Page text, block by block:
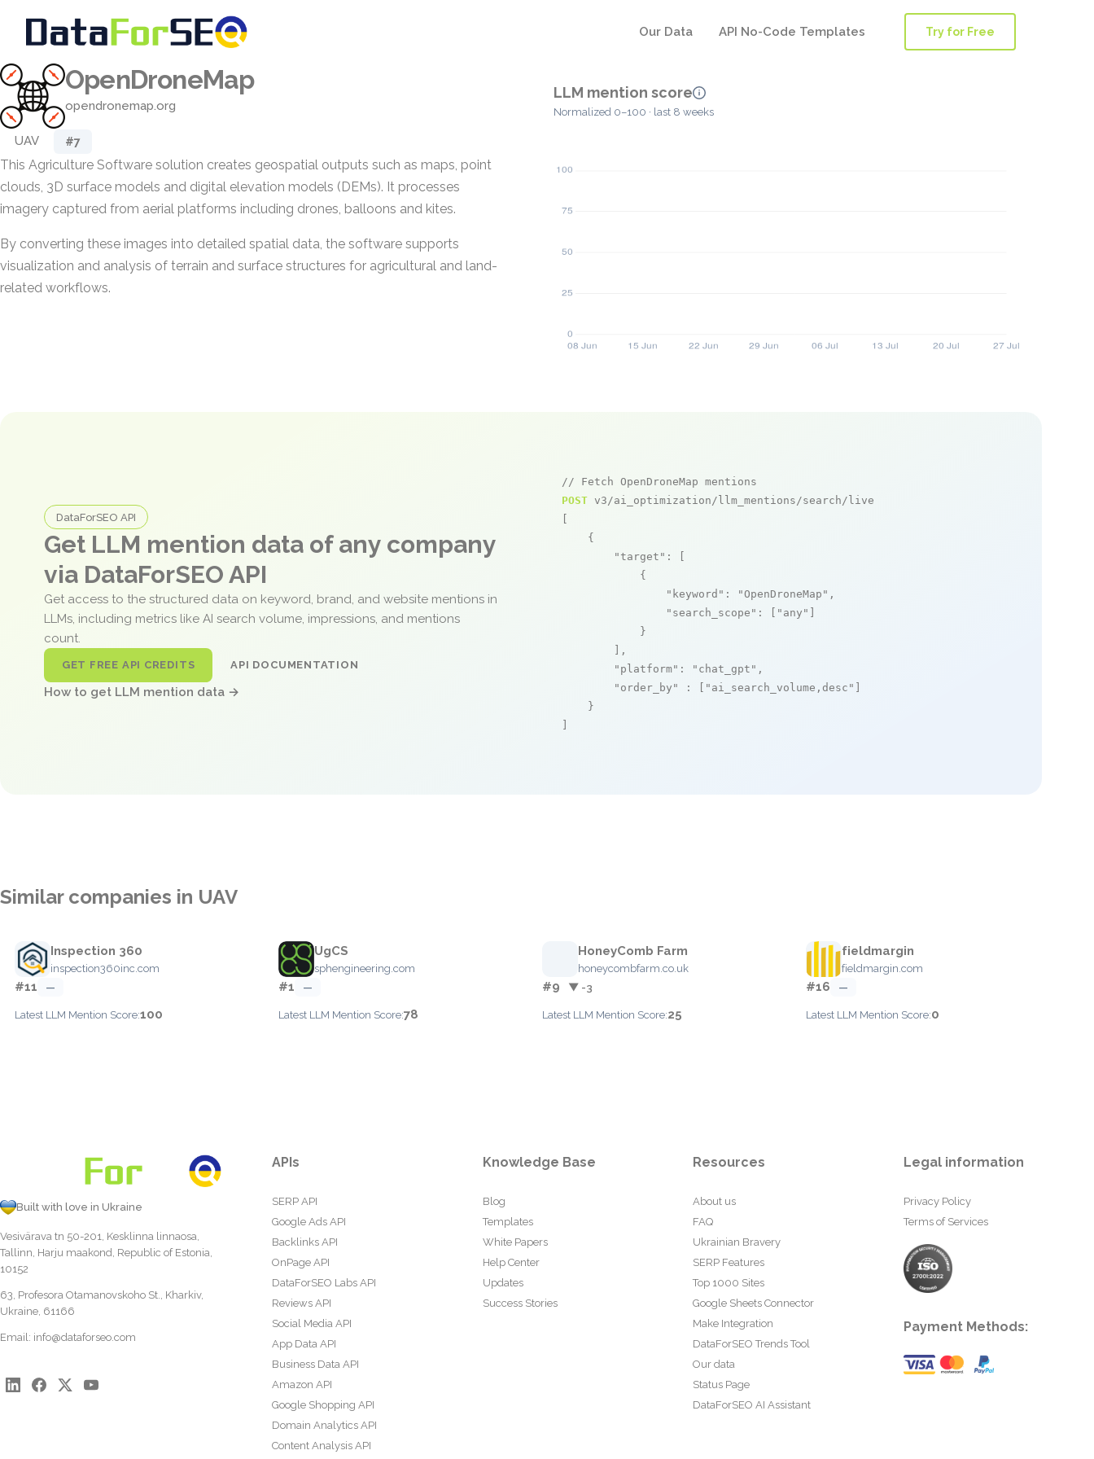
Our Data API No-Code Templates Try for Free
OpenDroneMap
opendronemap.org
UAV #7
This Agriculture Software solution creates geospatial outputs such as maps, point
clouds, 3D surface models and digital elevation models (DEMs). It processes
imagery captured from aerial platforms including drones, balloons and kites.
By converting these images into detailed spatial data, the software supports
visualization and analysis of terrain and surface structures for agricultural and land-
related workflows.
LLM mention score
Normalized 0–100 · last 8 weeks
DataForSEO API
Get LLM mention data of any company
via DataForSEO API
Get access to the structured data on keyword, brand, and website mentions in
LLMs, including metrics like AI search volume, impressions, and mentions
count.
GET FREE API CREDITS API DOCUMENTATION
How to get LLM mention data →
// Fetch OpenDroneMap mentions
POST v3/ai_optimization/llm_mentions/search/live
    {
"target" : [
            {
"keyword" : "OpenDroneMap" ,
"search_scope" : [ "any"
            }
        ],
"platform" : "chat_gpt" ,
"order_by"
: [ "ai_search_volume,desc"
    }
Similar companies in UAV
Inspection 360
inspection360inc.com
#11 —
Latest LLM Mention Score:100
UgCS
sphengineering.com
#1 —
Latest LLM Mention Score:78
HoneyComb Farm
honeycombfarm.co.uk
#9 ▼ -3
Latest LLM Mention Score:25
fieldmargin
fieldmargin.com
#16 —
Latest LLM Mention Score:0
Built with love in Ukraine
Vesivärava tn 50-201, Kesklinna linnaosa,
Tallinn, Harju maakond, Republic of Estonia,
10152
63, Profesora Otamanovskoho St., Kharkiv,
Ukraine, 61166
Email: info@dataforseo.com
APIs
SERP API
Google Ads API
Backlinks API
OnPage API
DataForSEO Labs API
Reviews API
Social Media API
App Data API
Business Data API
Amazon API
Google Shopping API
Domain Analytics API
Content Analysis API
Knowledge Base
Blog
Templates
White Papers
Help Center
Updates
Success Stories
Resources
About us
FAQ
Ukrainian Bravery
SERP Features
Top 1000 Sites
Google Sheets Connector
Make Integration
DataForSEO Trends Tool
Our data
Status Page
DataForSEO AI Assistant
Legal information
Privacy Policy
Terms of Services
Payment Methods: